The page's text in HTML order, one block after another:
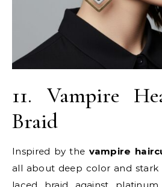
11. Vampire
Braid
Inspired by the vampire
all about deep color and stark
laced braid against